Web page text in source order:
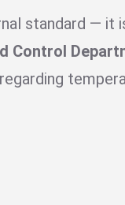
standard — it
Control